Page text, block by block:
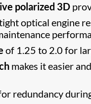
polarized 3D
optical engine
of 1.25 to 2.0 for
makes it easier
redundancy